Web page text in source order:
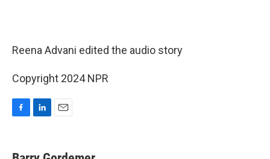
Reena Advani edited the audio story
Copyright 2024 NPR
e
k
i